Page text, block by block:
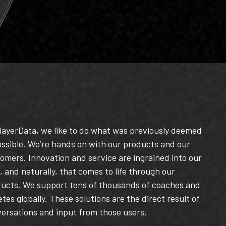
we like to do what was previously deemed
We’re hands on with our products and our
Innovation and service are ingrained into our
and naturally, that comes to life through our
We support tens of thousands of coaches and
globally. These solutions are the direct result of
and input from those users.